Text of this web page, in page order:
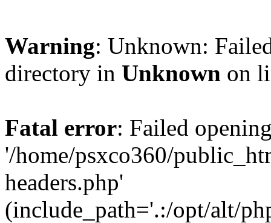
Warning: Unknown:
directory in Unknown on
Fatal error: Failed
'/home/psxco360/
headers.php'
(include_path='.:/opt/alt/